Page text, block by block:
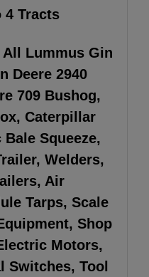
4 Tracts
All Lummus Gin
Deere 2940
709 Bushog,
Caterpillar
Squeeze,
Welders,
Air
Tarps, Scale
Shop
Motors,
Switches, Tool